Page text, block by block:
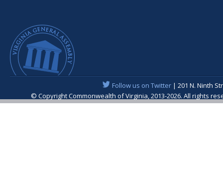
Follow us on Twitter| 201 N. Ninth
© Copyright Commonwealth of Virginia, 2013-2026. All rights